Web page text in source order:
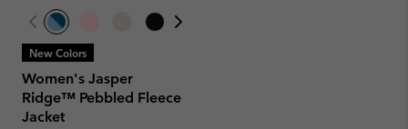
New Colors
Women's Jasper
Ridge™ Pebbled Fleece
Jacket